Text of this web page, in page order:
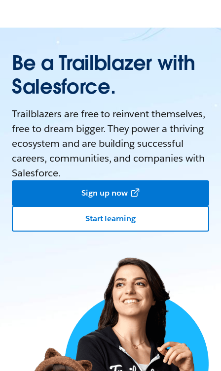
Be a Trailblazer with
Salesforce.
Trailblazers are free to reinvent themselves,
free to dream bigger. They power a thriving
ecosystem and are building successful
careers, communities, and companies with
Salesforce.
Sign up now
Start learning